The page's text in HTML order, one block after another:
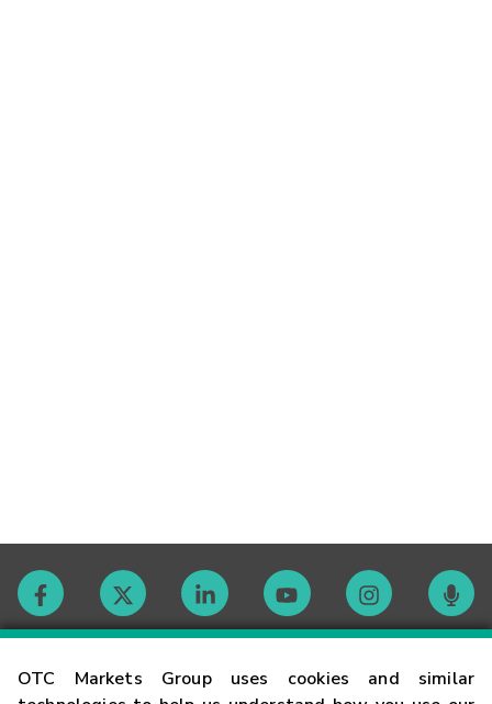
OTC Markets Group uses cookies and similar
Contact